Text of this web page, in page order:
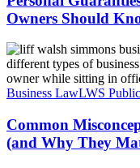
Business
Owners
Should
Know
Before
Signing
Owners Should
Common
Misconceptions
About
Entity
(and
Why
They
Business LawLWS
Common
(and Why They